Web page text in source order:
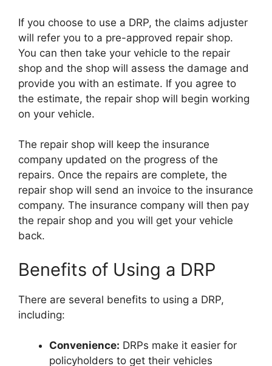
If you choose to use a DRP, the claims adjuster
will refer you to a pre-approved repair shop.
You can then take your vehicle to the repair
shop and the shop will assess the damage and
provide you with an estimate. If you agree to
the estimate, the repair shop will begin working
on your vehicle.
The repair shop will keep the insurance
company updated on the progress of the
repairs. Once the repairs are complete, the
repair shop will send an invoice to the insurance
company. The insurance company will then pay
the repair shop and you will get your vehicle
back.
Benefits of Using a DRP
There are several benefits to using a DRP,
including:
Convenience: DRPs make it easier for
policyholders to get their vehicles